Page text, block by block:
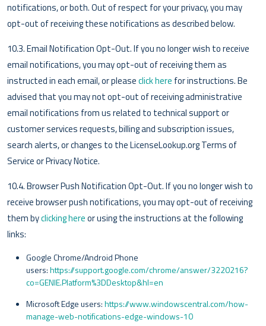
notifications, or both. Out of respect for your privacy, you may
opt-out of receiving these notifications as described below.
10.3. Email Notification Opt-Out. If you no longer wish to receive
email notifications, you may opt-out of receiving them as
instructed in each email, or pleaseclick here for instructions. Be
advised that you may not opt-out of receiving administrative
email notifications from us related to technical support or
customer services requests, billing and subscription issues,
search alerts, or changes to the LicenseLookup.org Terms of
Service or Privacy Notice.
10.4. Browser Push Notification Opt-Out. If you no longer wish to
receive browser push notifications, you may opt-out of receiving
them byclicking hereor using the instructions at the following
links:
Google Chrome/Android Phone
users:https://support.google.com/chrome/answer/3220216?
co=GENIE.Platform%3DDesktop&hl=en
Microsoft Edge users:https://www.windowscentral.com/how-
manage-web-notifications-edge-windows-10